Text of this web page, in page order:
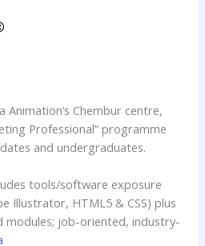
Animation’s Chembur centre,
Professional” programme
and undergraduates.
tools/software exposure
Illustrator, HTML5 & CSS) plus
modules; job-oriented, industry-